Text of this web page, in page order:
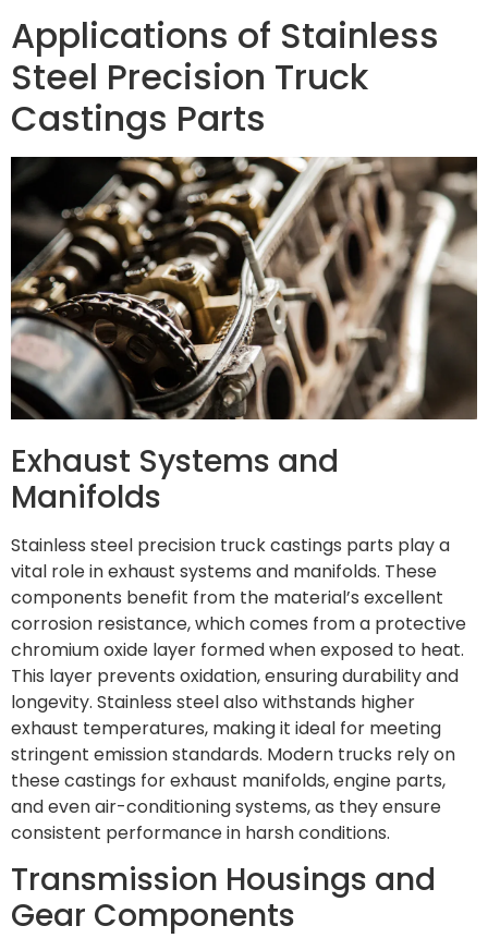
Applications of Stainless
Steel Precision Truck
Castings Parts
Exhaust Systems and
Manifolds
Stainless steel precision truck castings parts play a
vital role in exhaust systems and manifolds. These
components benefit from the material’s excellent
corrosion resistance, which comes from a protective
chromium oxide layer formed when exposed to heat.
This layer prevents oxidation, ensuring durability and
longevity. Stainless steel also withstands higher
exhaust temperatures, making it ideal for meeting
stringent emission standards. Modern trucks rely on
these castings for exhaust manifolds, engine parts,
and even air-conditioning systems, as they ensure
consistent performance in harsh conditions.
Transmission Housings and
Gear Components